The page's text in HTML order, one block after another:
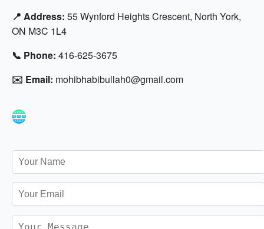
📍 Address: 55 Wynford Heights Crescent, North York,
ON M3C 1L4
📞 Phone: 416-625-3675
✉️ Email: mohibhabibullah0@gmail.com